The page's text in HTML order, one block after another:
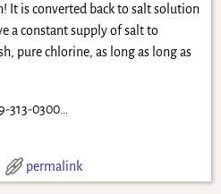
It is converted back to salt solution
a constant supply of salt to
pure chlorine, as long as long as
313-0300…
permalink